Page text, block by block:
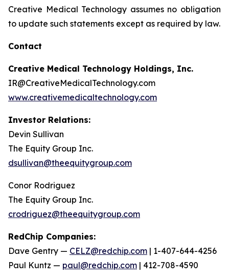
Creative Medical Technology assumes no obligation
to update such statements except as required by law.
Contact
Creative Medical Technology Holdings, Inc.
IR@CreativeMedicalTechnology.com
www.creativemedicaltechnology.com
Investor Relations:
Devin Sullivan
The Equity Group Inc.
dsullivan@theequitygroup.com
Conor Rodriguez
The Equity Group Inc.
crodriguez@theequitygroup.com
RedChip Companies:
Dave Gentry — CELZ@redchip.com | 1-407-644-4256
Paul Kuntz — paul@redchip.com | 412-708-4590